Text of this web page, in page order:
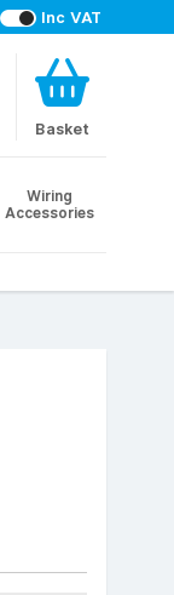
Inc VAT
Basket
Wiring
Accessories